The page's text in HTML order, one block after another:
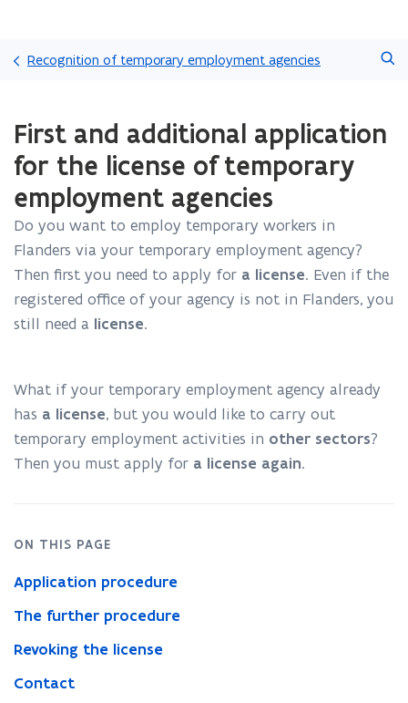
and
go
Recognition of temporary employment agencies
You
are
currently
First
and
additional
application
the
license
agencies
First and additional application
for the license of temporary
employment agencies
Do you want to employ temporary workers in
Flanders via your temporary employment agency?
Then first you need to apply for a license. Even if the
registered office of your agency is not in Flanders, you
still need a license.
What if your temporary employment agency already
has a license, but you would like to carry out
temporary employment activities in other sectors?
Then you must apply for a license again.
ON THIS PAGE
Application procedure
The further procedure
Revoking the license
Contact